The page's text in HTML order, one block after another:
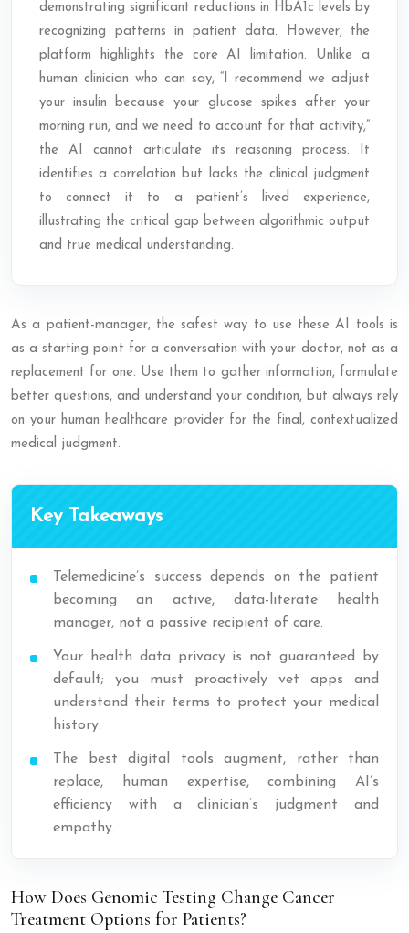
demonstrating significant reductions in HbA1c levels by
recognizing patterns in patient data. However, the
platform highlights the core AI limitation. Unlike a
human clinician who can say, “I recommend we adjust
your insulin because your glucose spikes after your
morning run, and we need to account for that activity,”
the AI cannot articulate its reasoning process. It
identifies a correlation but lacks the clinical judgment
to connect it to a patient’s lived experience,
illustrating the critical gap between algorithmic output
and true medical understanding.
As a patient-manager, the safest way to use these AI tools is
as a starting point for a conversation with your doctor, not as a
replacement for one. Use them to gather information, formulate
better questions, and understand your condition, but always rely
on your human healthcare provider for the final, contextualized
medical judgment.
Key Takeaways
Telemedicine’s success depends on the patient
becoming an active, data-literate health
manager, not a passive recipient of care.
Your health data privacy is not guaranteed by
default; you must proactively vet apps and
understand their terms to protect your medical
history.
The best digital tools augment, rather than
replace, human expertise, combining AI’s
efficiency with a clinician’s judgment and
empathy.
How Does Genomic Testing Change Cancer
Treatment Options for Patients?